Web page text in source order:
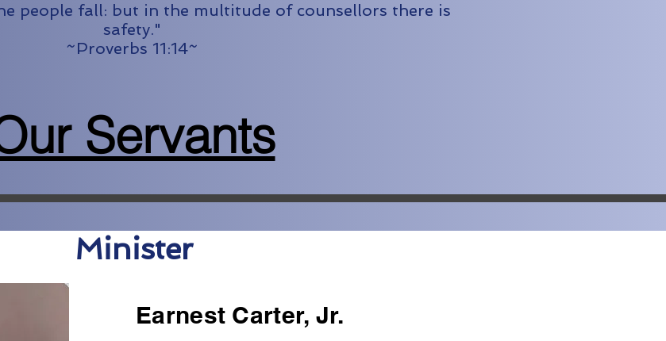
people fall: but in the multitude of counsellors there is
safety."
~Proverbs 11:14~
Servants
Minister
Earnest Carter, Jr.